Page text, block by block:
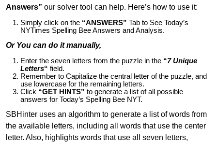
Answers” our solver tool can help. Here’s how to use it:
Simply click on the “ANSWERS” Tab to See Today’s
NYTimes Spelling Bee Answers and Analysis.
Or You can do it manually,
Enter the seven letters from the puzzle in the “7 Unique
Letters“ field.
Remember to Capitalize the central letter of the puzzle, and
use lowercase for the remaining letters.
Click “GET HINTS” to generate a list of all possible
answers for Today’s Spelling Bee NYT.
SBHinter uses an algorithm to generate a list of words from
the available letters, including all words that use the center
letter. Also, highlights words that use all seven letters,